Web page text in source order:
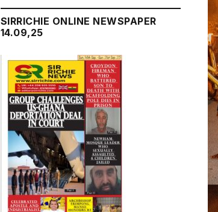
SIRRICHIE ONLINE NEWSPAPER
14.09,25